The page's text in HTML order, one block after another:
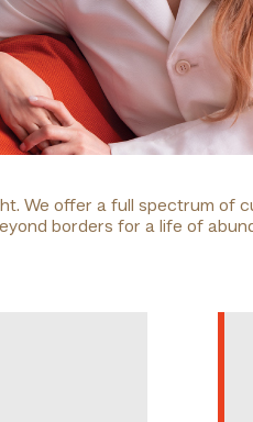
We offer a full spectrum of
borders for a life of